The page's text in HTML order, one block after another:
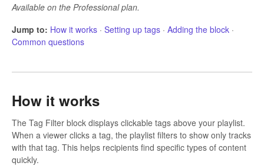
Available on the Professional plan.
Jump to: How it works · Setting up tags · Adding the block ·
Common questions
How it works
The Tag Filter block displays clickable tags above your playlist.
When a viewer clicks a tag, the playlist filters to show only tracks
with that tag. This helps recipients find specific types of content
quickly.